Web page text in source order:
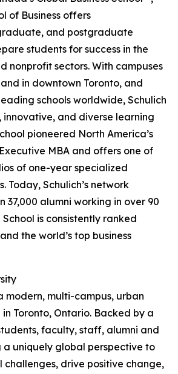
of Business offers
and postgraduate
students for success in the
nonprofit sectors. With campuses
in downtown Toronto, and
schools worldwide, Schulich
and diverse learning
pioneered North America’s
MBA and offers one of
of one-year specialized
Today, Schulich’s network
37,000 alumni working in over 90
is consistently ranked
the world’s top business
modern, multi-campus, urban
Toronto, Ontario. Backed by a
faculty, staff, alumni and
a uniquely global perspective to
challenges, drive positive change,